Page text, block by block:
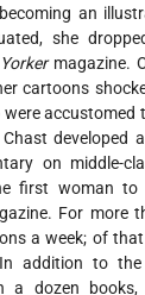
an
she
magazine.
cartoons
accustomed
developed
on middle-
first woman to
For more
a week; of
addition to
a dozen